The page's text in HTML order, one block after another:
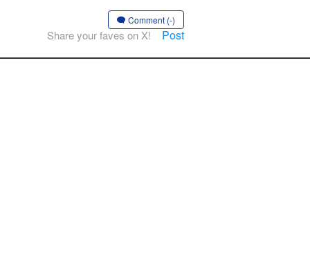
Comment (-)
Share your faves on X! Post